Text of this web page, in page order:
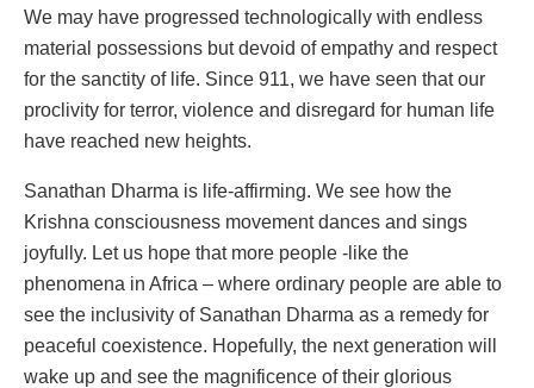
We may have progressed technologically with endless
material possessions but devoid of empathy and respect
for the sanctity of life. Since 911, we have seen that our
proclivity for terror, violence and disregard for human life
have reached new heights.
Sanathan Dharma is life-affirming. We see how the
Krishna consciousness movement dances and sings
joyfully. Let us hope that more people -like the
phenomena in Africa – where ordinary people are able to
see the inclusivity of Sanathan Dharma as a remedy for
peaceful coexistence. Hopefully, the next generation will
wake up and see the magnificence of their glorious